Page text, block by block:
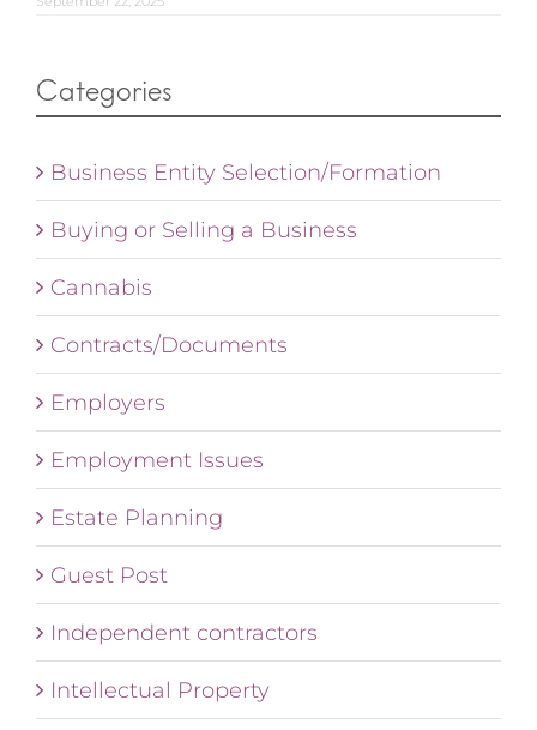
Categories
Business Entity Selection/Formation
Buying or Selling a Business
Cannabis
Contracts/Documents
Employers
Employment Issues
Estate Planning
Guest Post
Independent contractors
Intellectual Property